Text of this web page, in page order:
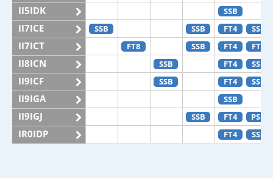
II5IDK SSB
II7ICE SSB SSB FT4 SSB
II7ICT FT8 SSB FT4 FT8
II8ICN SSB FT4 SSB
II9ICF SSB FT4 SSB
II9IGA SSB
II9IGJ SSB FT4 PSK
IR0IDP FT4 SSB